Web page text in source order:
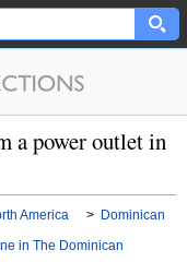
a power outlet in
America > Dominican
in The Dominican